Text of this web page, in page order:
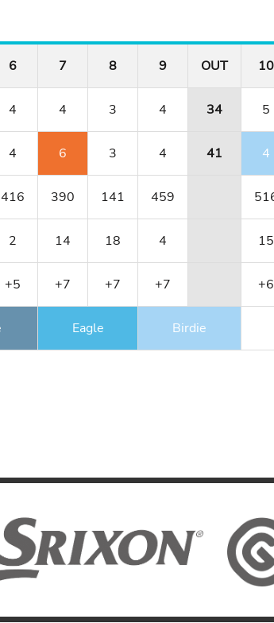
6 7 8 9 OUT 10
4 4 3 4 34 5
4 6 3 4 41 4
416 390 141 459
2 14 18 4 15
+5 +7 +7 +7 +6
Eagle Birdie